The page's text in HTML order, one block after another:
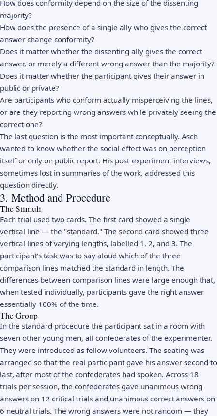
How does conformity depend on the size of the dissenting
majority?
How does the presence of a single ally who gives the correct
answer change conformity?
Does it matter whether the dissenting ally gives the correct
answer, or merely a different wrong answer than the majority?
Does it matter whether the participant gives their answer in
public or private?
Are participants who conform actually misperceiving the lines,
or are they reporting wrong answers while privately seeing the
correct one?
The last question is the most important conceptually. Asch
wanted to know whether the social effect was on perception
itself or only on public report. His post-experiment interviews,
sometimes lost in summaries of the work, addressed this
question directly.
3. Method and Procedure
The Stimuli
Each trial used two cards. The first card showed a single
vertical line — the "standard." The second card showed three
vertical lines of varying lengths, labelled 1, 2, and 3. The
participant's task was to say aloud which of the three
comparison lines matched the standard in length. The
differences between comparison lines were large enough that,
when tested individually, participants gave the right answer
essentially 100% of the time.
The Group
In the standard procedure the participant sat in a room with
seven other young men, all confederates of the experimenter.
They were introduced as fellow volunteers. The seating was
arranged so that the real participant gave his answer second to
last, after most of the confederates had spoken. Across 18
trials per session, the confederates gave unanimous wrong
answers on 12 critical trials and unanimous correct answers on
6 neutral trials. The wrong answers were not random — they